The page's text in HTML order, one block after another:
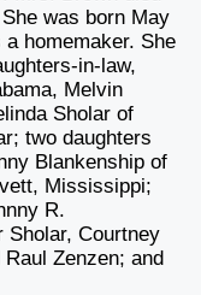
was born May
homemaker. She
in-law,
Melvin
Sholar of
two daughters
Blankenship of
Mississippi;
R.
Sholar, Courtney
Zenzen; and